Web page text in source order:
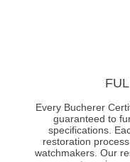
Every Bucherer
guaranteed to
specifications.
restoration
watchmakers. Our